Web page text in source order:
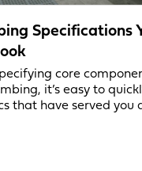
Specifications
core
it’s easy to
that have served you